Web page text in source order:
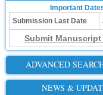
Important
Submission Last Date
Submit
ADVANCED
NEWS &